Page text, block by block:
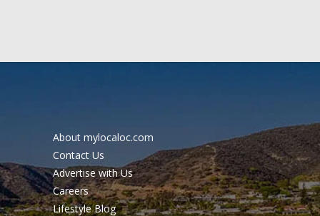
About mylocaloc.com
Contact Us
Advertise with Us
Careers
Lifestyle Blog